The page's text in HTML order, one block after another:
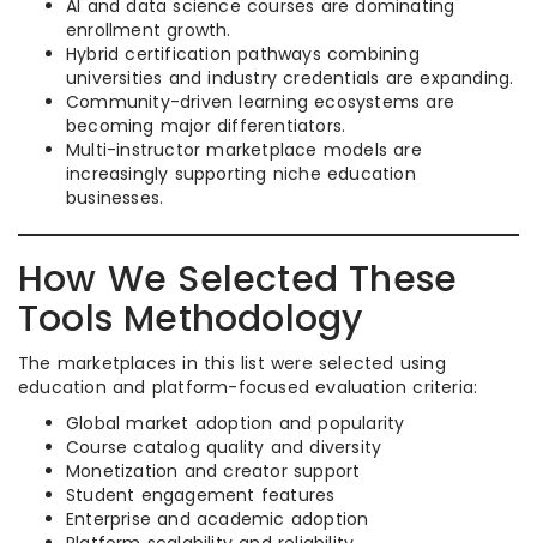
AI and data science courses are dominating
enrollment growth.
Hybrid certification pathways combining
universities and industry credentials are expanding.
Community-driven learning ecosystems are
becoming major differentiators.
Multi-instructor marketplace models are
increasingly supporting niche education
businesses.
How We Selected These
Tools Methodology
The marketplaces in this list were selected using
education and platform-focused evaluation criteria:
Global market adoption and popularity
Course catalog quality and diversity
Monetization and creator support
Student engagement features
Enterprise and academic adoption